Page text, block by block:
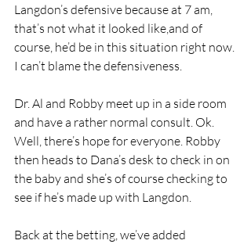
Langdon’s defensive because at 7 am,
that’s not what it looked like,and of
course, he’d be in this situation right now.
I can’t blame the defensiveness.
Dr. Al and Robby meet up in a side room
and have a rather normal consult. Ok.
Well, there’s hope for everyone. Robby
then heads to Dana’s desk to check in on
the baby and she’s of course checking to
see if he’s made up with Langdon.
Back at the betting, we’ve added